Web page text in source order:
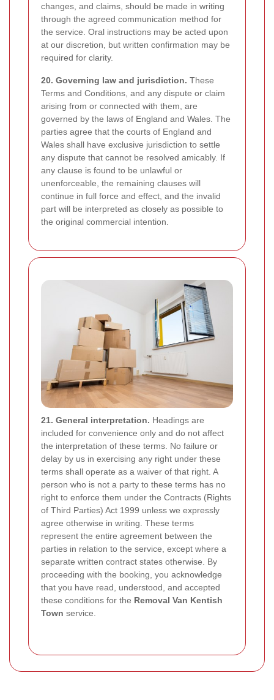
changes, and claims, should be made in writing
through the agreed communication method for
the service. Oral instructions may be acted upon
at our discretion, but written confirmation may be
required for clarity.
20. Governing law and jurisdiction. These
Terms and Conditions, and any dispute or claim
arising from or connected with them, are
governed by the laws of England and Wales. The
parties agree that the courts of England and
Wales shall have exclusive jurisdiction to settle
any dispute that cannot be resolved amicably. If
any clause is found to be unlawful or
unenforceable, the remaining clauses will
continue in full force and effect, and the invalid
part will be interpreted as closely as possible to
the original commercial intention.
21. General interpretation. Headings are
included for convenience only and do not affect
the interpretation of these terms. No failure or
delay by us in exercising any right under these
terms shall operate as a waiver of that right. A
person who is not a party to these terms has no
right to enforce them under the Contracts (Rights
of Third Parties) Act 1999 unless we expressly
agree otherwise in writing. These terms
represent the entire agreement between the
parties in relation to the service, except where a
separate written contract states otherwise. By
proceeding with the booking, you acknowledge
that you have read, understood, and accepted
these conditions for the Removal Van Kentish
Town service.